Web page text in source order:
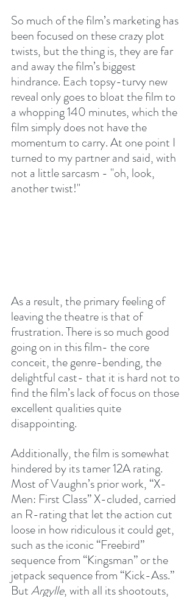
So much of the film’s marketing has
been focused on these crazy plot
twists, but the thing is, they are far
and away the film’s biggest
hindrance. Each topsy-turvy new
reveal only goes to bloat the film to
a whopping 140 minutes, which the
film simply does not have the
momentum to carry. At one point I
turned to my partner and said, with
not a little sarcasm - "oh, look,
another twist!"
As a result, the primary feeling of
leaving the theatre is that of
frustration. There is so much good
going on in this film- the core
conceit, the genre-bending, the
delightful cast- that it is hard not to
find the film’s lack of focus on those
excellent qualities quite
disappointing.
Additionally, the film is somewhat
hindered by its tamer 12A rating.
Most of Vaughn’s prior work, “X-
Men: First Class” X-cluded, carried
an R-rating that let the action cut
loose in how ridiculous it could get,
such as the iconic “Freebird”
sequence from “Kingsman” or the
jetpack sequence from “Kick-Ass.”
But Argylle, with all its shootouts,